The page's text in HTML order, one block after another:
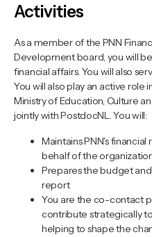
Activities
As a member of the PNN
Development board, you will
financial affairs. You will also
You will also play an active
Ministry of Education, Culture
jointly with PostdocNL. You will:
Maintains PNN's
behalf of the
Prepares the budget
report
You are the co-contact
contribute strategically
helping to shape the